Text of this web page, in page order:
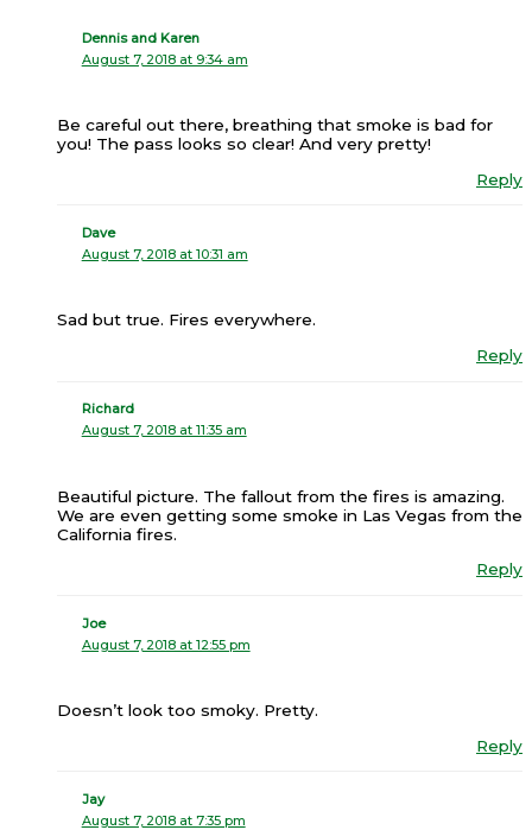
Dennis and Karen
August 7, 2018 at 9:34 am
Be careful out there, breathing that smoke is bad for
you! The pass looks so clear! And very pretty!
Reply
Dave
August 7, 2018 at 10:31 am
Sad but true. Fires everywhere.
Reply
Richard
August 7, 2018 at 11:35 am
Beautiful picture. The fallout from the fires is amazing.
We are even getting some smoke in Las Vegas from the
California fires.
Reply
Joe
August 7, 2018 at 12:55 pm
Doesn’t look too smoky. Pretty.
Reply
Jay
August 7, 2018 at 7:35 pm